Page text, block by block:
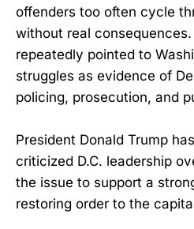
offenders too often cycle
without real
repeatedly pointed to
struggles as evidence of
policing, prosecution, and
President Donald Trump
criticized D.C. leadership
the issue to support a
restoring order to the